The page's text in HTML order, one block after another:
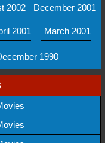
2002 December 2001
2001 March 2001
1990